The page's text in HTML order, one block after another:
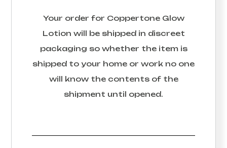
Your order for Coppertone Glow
Lotion will be shipped in discreet
packaging so whether the item is
shipped to your home or work no one
will know the contents of the
shipment until opened.